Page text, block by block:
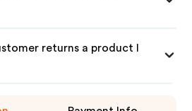
returns a product I